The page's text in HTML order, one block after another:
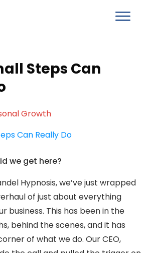
Steps Can
Growth
we get here?
Hypnosis, we’ve just wrapped
of just about everything
business. This has been in the
behind the scenes, and it has
of what we do. Our CEO,